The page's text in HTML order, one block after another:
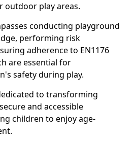
outdoor play areas.
conducting playground
performing risk
adherence to EN1176
are essential for
safety during play.
to transforming
and accessible
children to enjoy age-